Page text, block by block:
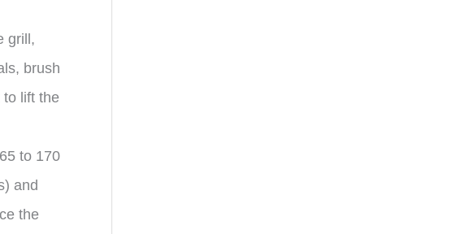
grill,
brush
to lift the
to 170
and
the